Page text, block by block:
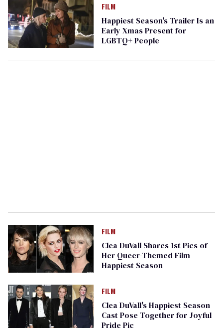
FILM
Happiest Season's Trailer Is an
Early Xmas Present for
LGBTQ+ People
FILM
Clea DuVall Shares 1st Pics of
Her Queer-Themed Film
Happiest Season
FILM
Clea DuVall's Happiest Season
Cast Pose Together for Joyful
Pride Pic